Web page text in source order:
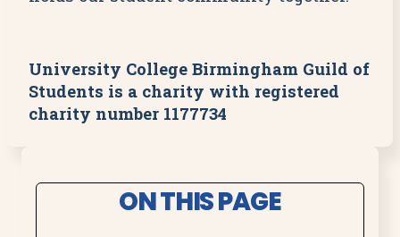
University College Birmingham Guild of
Students is a charity with registered
charity number 1177734
ON THIS PAGE